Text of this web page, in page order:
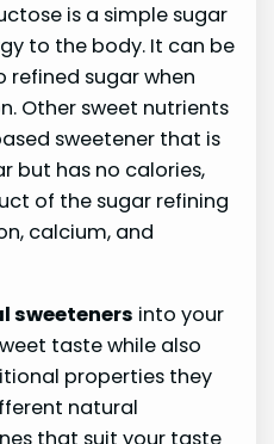
is a simple sugar
to the body. It can be
sugar when
Other sweet nutrients
sweetener that is
but has no calories,
of the sugar refining
calcium, and
sweeteners into your
taste while also
properties they
natural
that suit your taste